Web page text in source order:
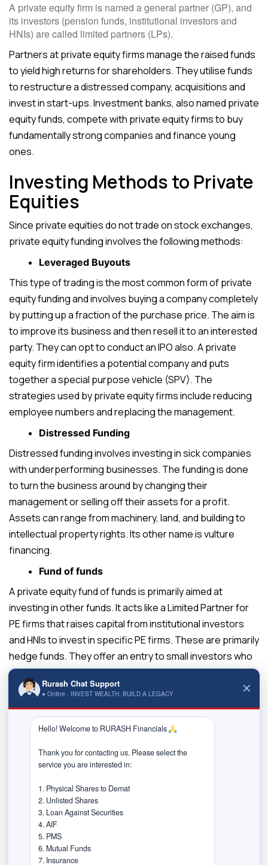
A private equity firm is named a general partner (GP), and
its investors (pension funds, institutional investors and
HNIs) are called limited partners (LPs).
Partners at private equity firms manage the raised funds
to yield high returns for shareholders. They utilise funds
to restructure a distressed company, acquisitions and
invest in start-ups. Investment banks, also named private
equity funds, compete with private equity firms to buy
fundamentally strong companies and finance young
ones.
Investing Methods to Private
Equities
Since private equities do not trade on stock exchanges,
private equity funding involves the following methods:
Leveraged Buyouts
This type of trading is the most common form of private
equity funding and involves buying a company completely
by putting up a fraction of the purchase price. The aim is
to improve its business and then resell it to an interested
party. They can opt to conduct an IPO also. A private
equity firm identifies a potential company and puts
together a special purpose vehicle (SPV). The
strategies used by private equity firms include reducing
employee numbers and replacing the management.
Distressed Funding
Distressed funding involves investing in sick companies
with underperforming businesses. The funding is done
to turn the business around by changing their
management or selling off their assets for a profit.
Assets can range from machinery, land, and building to
intellectual property rights. Its other name is vulture
financing.
Fund of funds
A private equity fund of funds is primarily aimed at
investing in other funds. It acts like a Limited Partner for
PE firms that raises capital from institutional investors
and HNIs to invest in specific PE firms. These are primarily
hedge funds. They offer an entry to small investors who
do not intend to take higher risks.
Venture Capital
Venture capital investing refers to offering initial funding
to young companies looking to build their businesses. It
financing to help entrepreneurs in growing their
companies by guiding their inexperienced management.
Specialised Limited Partnerships
The Special Limited Partner has a limited obligation to the
private equity fund. It is a private equity firm that builds
Rurash Chat Support
● Online · INVEST WEALTH, BUILD A LEGACY ✕
Hello! Welcome to RURASH Financials
Thank you for contacting us. Please select the
service you are interested in:
1. Physical Shares to Demat
2. Unlisted Shares
3. Loan Against Securities
4. AIF
5. PMS
6. Mutual Funds
7. Insurance